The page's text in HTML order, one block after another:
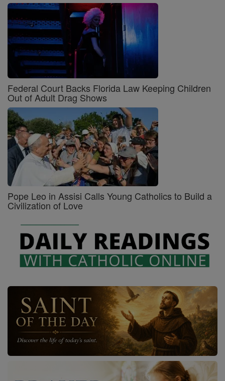
Federal Court Backs Florida Law Keeping Children
Out of Adult Drag Shows
Pope Leo in Assisi Calls Young Catholics to Build a
Civilization of Love